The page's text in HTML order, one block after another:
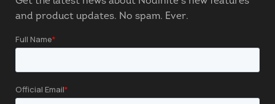
and product updates. No spam. Ever.